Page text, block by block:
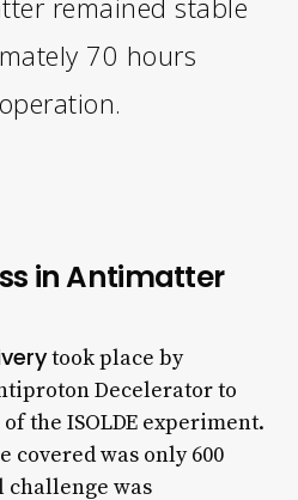
70 hours
in Antimatter
took place by
Decelerator to
the ISOLDE experiment.
covered was only 600
challenge was